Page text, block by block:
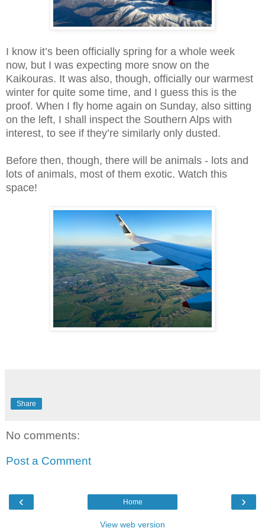
I know it’s been officially spring for a whole week
now, but I was expecting more snow on the
Kaikouras. It was also, though, officially our warmest
winter for quite some time, and I guess this is the
proof. When I fly home again on Sunday, also sitting
on the left, I shall inspect the Southern Alps with
interest, to see if they’re similarly only dusted.
Before then, though, there will be animals - lots and
lots of animals, most of them exotic. Watch this
space!
Share
No comments:
Post a Comment
‹ ›
Home
View web version